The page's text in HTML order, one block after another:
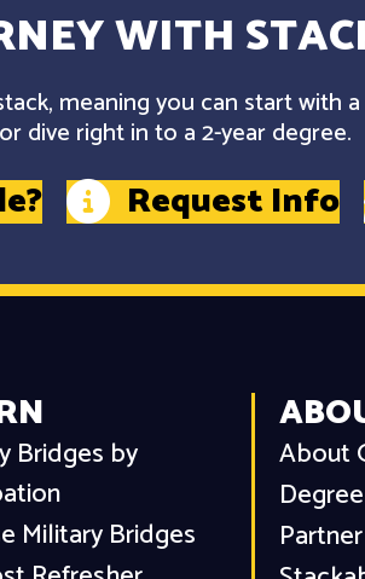
WITH
meaning you can start with
dive right in to a 2-year degree.
Request Info
Bridges by
Military Bridges
About